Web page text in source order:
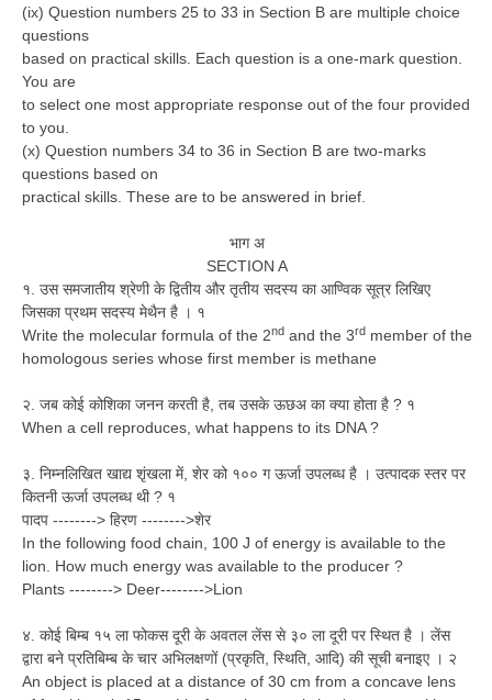
CISCE
KVS Exam
E-BOOK (Free)
(ix) Question numbers 25 to 33 in Section B are multiple choice
questions
based on practical skills. Each question is a one-mark question.
You are
to select one most appropriate response out of the four provided
to you.
(x) Question numbers 34 to 36 in Section B are two-marks
questions based on
practical skills. These are to be answered in brief.
भाग अ
SECTION A
१. उस समजातीय श्रेणी के द्वितीय और तृतीय सदस्य का आण्विक सूत्र लिखिए
जिसका प्रथम सदस्य मेथैन है । १
Write the molecular formula of the 2nd and the 3rd member of the
homologous series whose first member is methane
२. जब कोई कोशिका जनन करती है, तब उसके ऊछअ का क्या होता है ? १
When a cell reproduces, what happens to its DNA ?
३. निम्नलिखित खाद्य शृंखला में, शेर को १०० ग ऊर्जा उपलब्ध है । उत्पादक स्तर पर
कितनी ऊर्जा उपलब्ध थी ? १
पादप --------> हिरण -------->शेर
In the following food chain, 100 J of energy is available to the
lion. How much energy was available to the producer ?
Plants --------> Deer-------->Lion
४. कोई बिम्ब १५ ला फोकस दूरी के अवतल लेंस से ३० ला दूरी पर स्थित है । लेंस
द्वारा बने प्रतिबिम्ब के चार अभिलक्षणों (प्रकृति, स्थिति, आदि) की सूची बनाइए । २
An object is placed at a distance of 30 cm from a concave lens